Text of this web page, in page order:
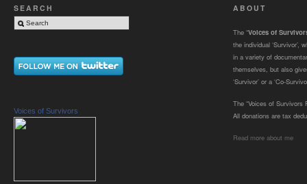
SEARCH
Voices of Survivors
ABOUT
The “Voices of
the individual ‘Survivor’,
in a variety of
themselves, but also
‘Survivor’ or a ‘Co-
The “Voices of Survivors
All donations are tax
Read more about me